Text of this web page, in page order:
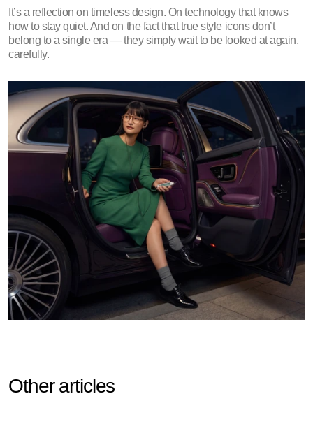
It’s a reflection on timeless design. On technology that knows
how to stay quiet. And on the fact that true style icons don’t
belong to a single era — they simply wait to be looked at again,
carefully.
Other articles